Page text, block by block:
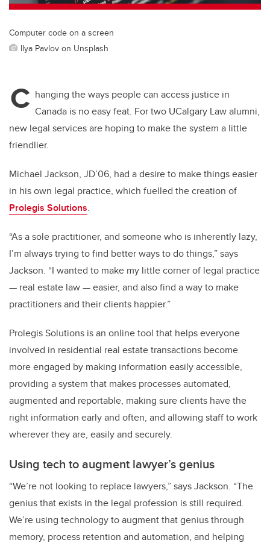
Computer code on a screen
Ilya Pavlov on Unsplash
C hanging the ways people can access justice in
Canada is no easy feat. For two UCalgary Law alumni,
new legal services are hoping to make the system a little
friendlier.
Michael Jackson, JD’06, had a desire to make things easier
in his own legal practice, which fuelled the creation of
Prolegis Solutions.
“As a sole practitioner, and someone who is inherently lazy,
I’m always trying to find better ways to do things,” says
Jackson. “I wanted to make my little corner of legal practice
— real estate law — easier, and also find a way to make
practitioners and their clients happier.”
Prolegis Solutions is an online tool that helps everyone
involved in residential real estate transactions become
more engaged by making information easily accessible,
providing a system that makes processes automated,
augmented and reportable, making sure clients have the
right information early and often, and allowing staff to work
wherever they are, easily and securely.
Using tech to augment lawyer’s genius
“We’re not looking to replace lawyers,” says Jackson. “The
genius that exists in the legal profession is still required.
We’re using technology to augment that genius through
memory, process retention and automation, and helping